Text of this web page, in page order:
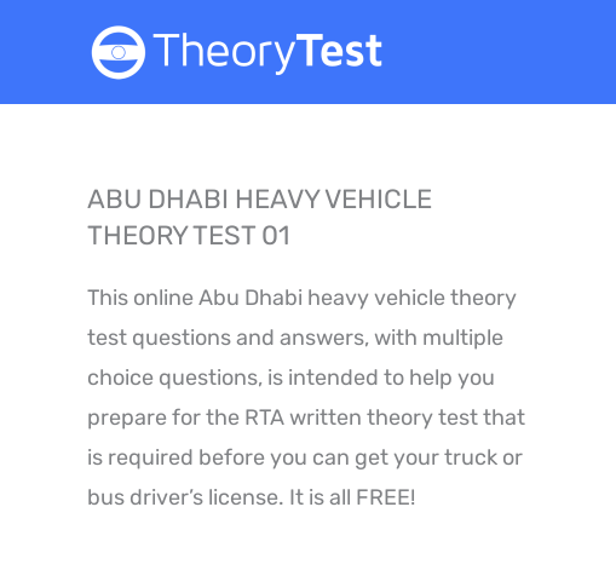
content
ABU DHABI HEAVY VEHICLE
THEORY TEST 01
This online Abu Dhabi heavy vehicle theory
test questions and answers, with multiple
choice questions, is intended to help you
prepare for the RTA written theory test that
is required before you can get your truck or
bus driver’s license. It is all FREE!